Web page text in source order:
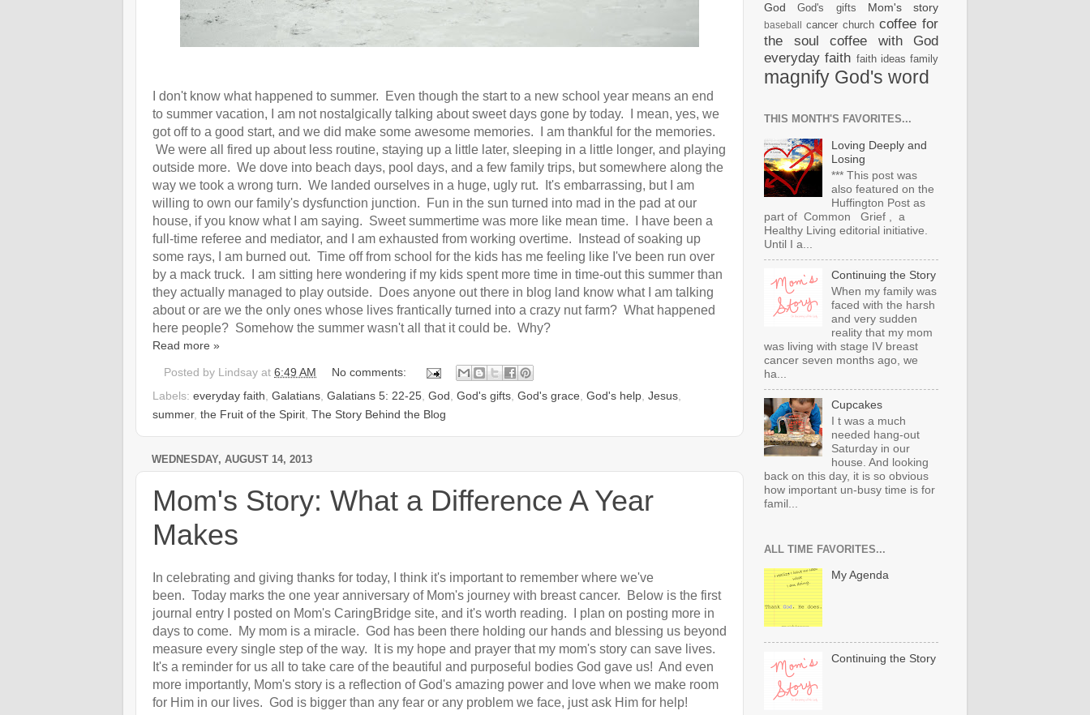
I don't know what happened to summer. Even though the start to a new school year means an end
to summer vacation, I am not nostalgically talking about sweet days gone by today. I mean, yes, we
got off to a good start, and we did make some awesome memories. I am thankful for the memories.
We were all fired up about less routine, staying up a little later, sleeping in a little longer, and playing
outside more. We dove into beach days, pool days, and a few family trips, but somewhere along the
way we took a wrong turn. We landed ourselves in a huge, ugly rut. It's embarrassing, but I am
willing to own our family's dysfunction junction. Fun in the sun turned into mad in the pad at our
house, if you know what I am saying. Sweet summertime was more like mean time. I have been a
full-time referee and mediator, and I am exhausted from working overtime. Instead of soaking up
some rays, I am burned out. Time off from school for the kids has me feeling like I've been run over
by a mack truck. I am sitting here wondering if my kids spent more time in time-out this summer than
they actually managed to play outside. Does anyone out there in blog land know what I am talking
about or are we the only ones whose lives frantically turned into a crazy nut farm? What happened
here people? Somehow the summer wasn't all that it could be. Why?
Read more »
Posted by Lindsay at6:49 AM
No comments:
Labels: everyday faith Galatians Galatians 5: 22-25 God God's gifts God's grace God's help Jesus
summer, the Fruit of the Spirit The Story Behind the Blog
WEDNESDAY, AUGUST 14, 2013
Mom's Story: What a Difference A Year
Makes
In celebrating and giving thanks for today, I think it's important to remember where we've
been. Today marks the one year anniversary of Mom's journey with breast cancer. Below is the first
journal entry I posted on Mom's CaringBridge site, and it's worth reading. I plan on posting more in
days to come. My mom is a miracle. God has been there holding our hands and blessing us beyond
measure every single step of the way. It is my hope and prayer that my mom's story can save lives.
It's a reminder for us all to take care of the beautiful and purposeful bodies God gave us! And even
more importantly, Mom's story is a reflection of God's amazing power and love when we make room
for Him in our lives. God is bigger than any fear or any problem we face, just ask Him for help!
God God's gifts Mom's story
baseball cancer church coffee for
the soul
coffee with God
everyday faith faith ideas family
magnify God's word
THIS MONTH'S FAVORITES...
Loving Deeply and
Losing
*** This post was
also featured on the
Huffington Post as
part of Common Grief , a
Healthy Living editorial initiative.
Until I a...
Continuing the Story
When my family was
faced with the harsh
and very sudden
reality that my mom
was living with stage IV breast
cancer seven months ago, we
ha...
Cupcakes
I t was a much
needed hang-out
Saturday in our
house. And looking
back on this day, it is so obvious
how important un-busy time is for
famil...
ALL TIME FAVORITES...
My Agenda
Continuing the Story